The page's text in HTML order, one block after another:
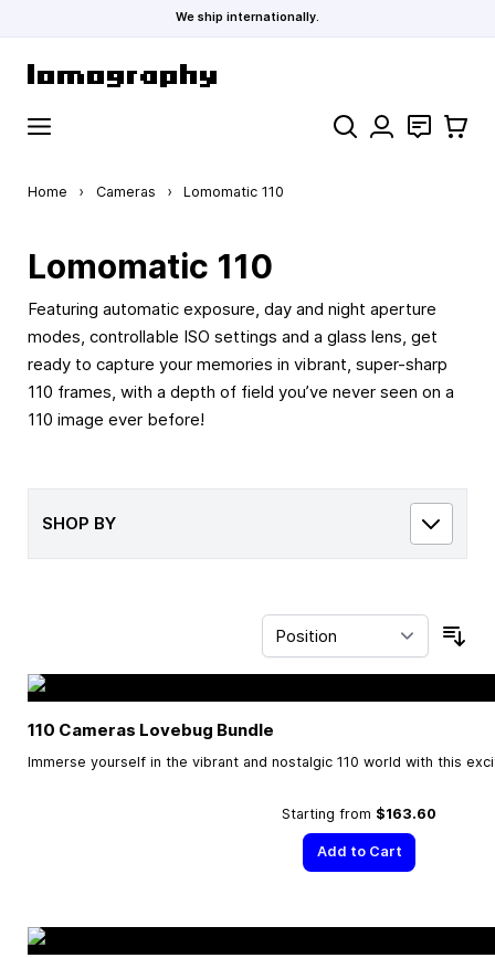
We ship internationally.
Search Contact
Cart
Home › Cameras › Lomomatic 110
Lomomatic 110
Featuring automatic exposure, day and night aperture
modes, controllable ISO settings and a glass lens, get
ready to capture your memories in vibrant, super-sharp
110 frames, with a depth of field you’ve never seen on a
110 image ever before!
SHOP BY
110 Cameras Lovebug Bundle
Immerse yourself in the vibrant and nostalgic 110 world with this
Starting from $163.60
Add to Cart